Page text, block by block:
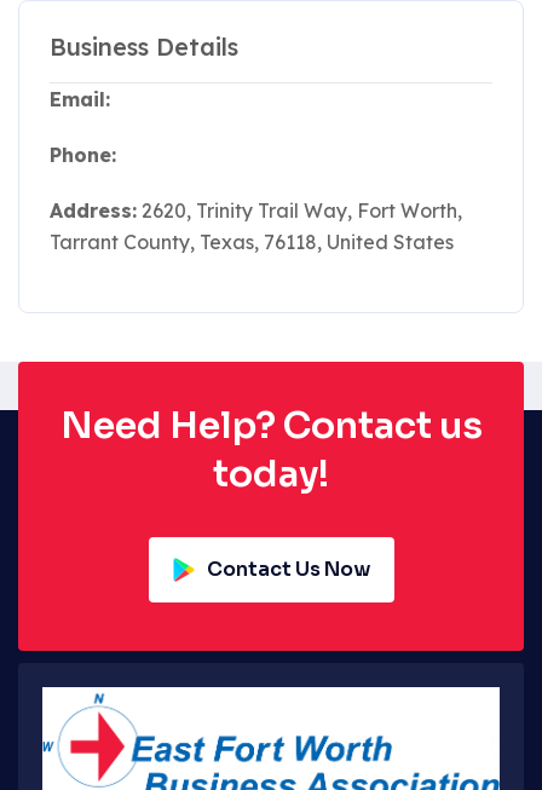
Business Details
Email:
Phone:
Address: 2620, Trinity Trail Way, Fort Worth,
Tarrant County, Texas, 76118, United States
Need Help? Contact us
today!
Contact Us Now